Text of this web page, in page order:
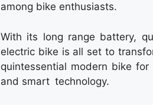
among bike enthusiasts.
With its long range battery,
electric bike is all set to
quintessential modern bike
and smart technology.